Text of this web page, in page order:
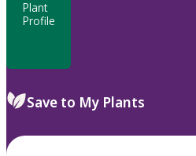
Plant
Profile
Save to My Plants